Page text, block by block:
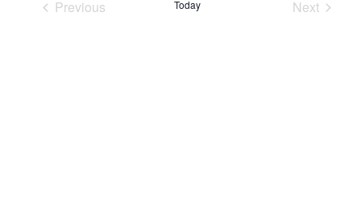
Previous
Today
Next